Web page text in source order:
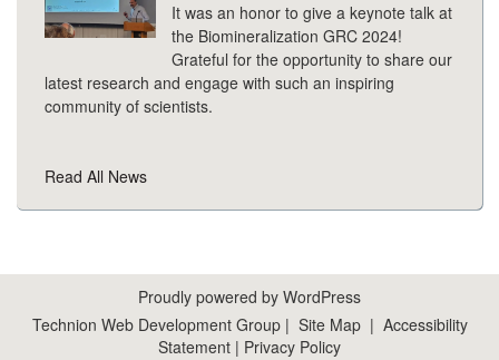
It was an honor to give a keynote talk at
the Biomineralization GRC 2024!
Grateful for the opportunity to share our
latest research and engage with such an inspiring
community of scientists.
Read All News
Proudly powered by WordPress
Technion Web Development Group| Site Map| Accessibility
Statement | Privacy Policy